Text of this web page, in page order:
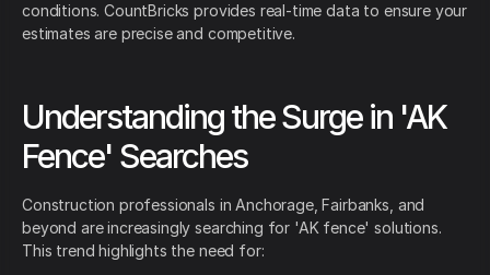
conditions. CountBricks provides real-time data to ensure your
estimates are precise and competitive.
Understanding the Surge in 'AK
Fence' Searches
Construction professionals in Anchorage, Fairbanks, and
beyond are increasingly searching for 'AK fence' solutions.
This trend highlights the need for: